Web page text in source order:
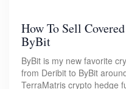
How To Sell
ByBit
ByBit is my new favorite
from Deribit to ByBit
TerraMatris crypto hedge